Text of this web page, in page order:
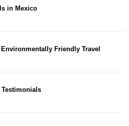
in Mexico
Friendly Travel
Testimonials